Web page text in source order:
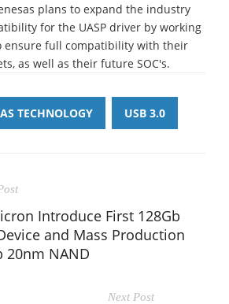
plans to expand the industry
for the UASP driver by working
ensure full compatibility with their
as well as their future SOC's.
TECHNOLOGY USB 3.0
Introduce First 128Gb
and Mass Production
20nm NAND
Next Post